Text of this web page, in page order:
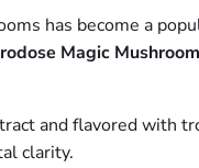
has become a
Magic
and flavored with
clarity.